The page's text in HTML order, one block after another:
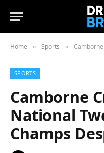
Home » Sports » Camborne
SPORTS
Camborne
National
Champs